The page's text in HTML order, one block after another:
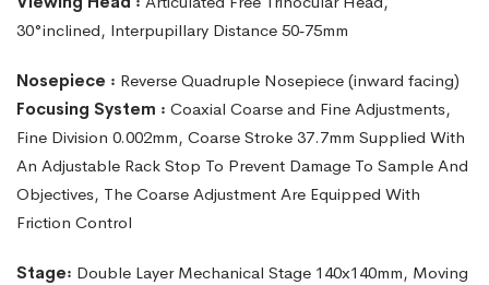
30°inclined, lnterpupillary Distance 50‑75mm
Nosepiece ꞉ Reverse Quadruple Nosepiece (inward facing)
Focusing System ꞉ Coaxial Coarse and Fine Adjustments,
Fine Division 0.002mm, Coarse Stroke 37.7mm Supplied With
An Adjustable Rack Stop To Prevent Damage To Sample And
Objectives, The Coarse Adjustment Are Equipped With
Friction Control
Stage꞉ Double Layer Mechanical Stage 140x140mm, Moving